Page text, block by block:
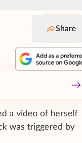
Share
a video of herself
was triggered by